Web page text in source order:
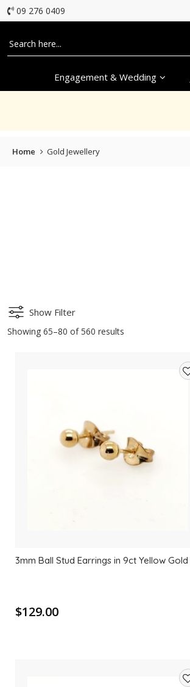
09 276 0409
Engagement & Wedding
Home Gold Jewellery
Show Filter
Showing 65–80 of 560 results
3mm Ball Stud Earrings in 9ct Yellow Gold
$129.00